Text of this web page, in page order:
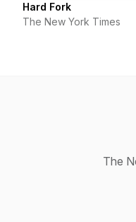
Hard Fork
The New York Times
The